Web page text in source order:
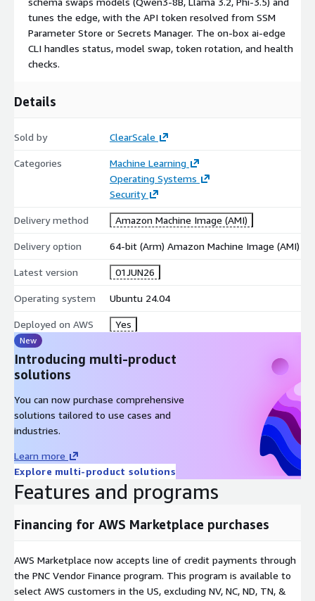
the cert).
Ollama-native/api/* : /api/generate, /api/chat,
/api/embeddings, /api/tags.
OpenAI-compatible /v1/* : /v1/chat/completions,
/v1/completions, /v1/embeddings, /v1/models - a drop-in
curl -k -H "Authorization: Bearer $TOKEN" -d
https://<IP>/api/generate
curl -k -H "Authorization: Bearer $TOKEN" -d
'{"model":"qwen3:1.7b-q4_K_M","messages":
[{"role":"user","content":"hi"}]}'
Manage models at runtime (ai-edge CLI)
sudo ai-edge status - driver / GPU, Ollama, Caddy, and model
sudo ai-edge swap-model qwen3:8b-q4_K_M - pull and switch
the served model live.
rotate, update the SSM parameter then restart clearimages-
firstboot.service.
What is included: NVIDIA 580 open-kernel driver + CUDA 13.2
(pinned), Ollama 0.12.11 (loopback:11434 under systemd
confinement: NoNewPrivileges, ProtectSystem=strict, scoped
/dev/nvidia*), Caddy 443 edge proxy (bearer auth, per-IP rate
limit, 128 KiB body cap, TLS 1.2+), and Qwen3-1.7B (Q4_K_M, ~1
Hardened and audit-ready: IMDSv2 enforced, encrypted gp3
root, ENA; CIS Level 1 baseline; root SSH and password
authentication disabled.
GPU instances: Graviton g5g (NVIDIA T4G); g5g.xlarge is a good
/ A10G / L4 / L40S). GPU instance types only.
Note: Preview release. vLLM, Open WebUI, customer-supplied
model upload, and Inferentia / Trainium variants are not
tunes the edge, with the API token resolved from SSM
Parameter Store or Secrets Manager. The on-box ai-edge
CLI handles status, model swap, token rotation, and health
checks.
Details
Sold by ClearScale
Categories
Machine Learning
Operating Systems
Security
Delivery method Amazon Machine Image (AMI)
Delivery option 64-bit (Arm) Amazon Machine Image (AMI)
Latest version 01JUN26
Operating system Ubuntu 24.04
Deployed on AWS Yes
New
Introducing multi-product
solutions
You can now purchase comprehensive
solutions tailored to use cases and
industries.
Learn more
Explore multi-product solutions
Features and programs
Financing for AWS Marketplace purchases
AWS Marketplace now accepts line of credit payments through
the PNC Vendor Finance program. This program is available to
select AWS customers in the US, excluding NV, NC, ND, TN, &